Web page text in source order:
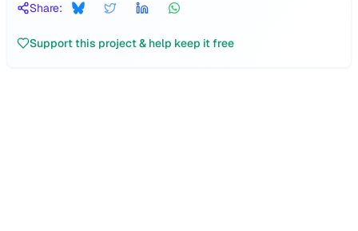
Share:
Support this project & help keep it free